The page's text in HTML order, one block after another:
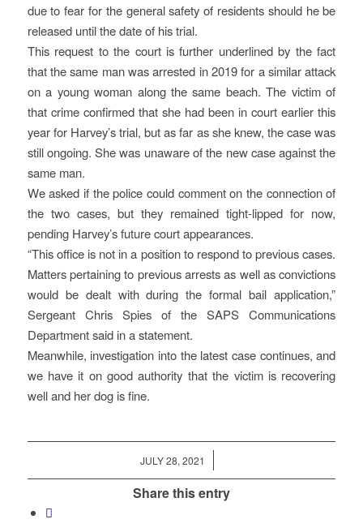
due to fear for the general safety of residents should he be
released until the date of his trial.
This request to the court is further underlined by the fact
that the same man was arrested in 2019 for a similar attack
on a young woman along the same beach. The victim of
that crime confirmed that she had been in court earlier this
year for Harvey’s trial, but as far as she knew, the case was
still ongoing. She was unaware of the new case against the
same man.
We asked if the police could comment on the connection of
the two cases, but they remained tight-lipped for now,
pending Harvey’s future court appearances.
“This office is not in a position to respond to previous cases.
Matters pertaining to previous arrests as well as convictions
would be dealt with during the formal bail application,”
Sergeant Chris Spies of the SAPS Communications
Department said in a statement.
Meanwhile, investigation into the latest case continues, and
we have it on good authority that the victim is recovering
well and her dog is fine.
JULY 28, 2021
/
Share this entry